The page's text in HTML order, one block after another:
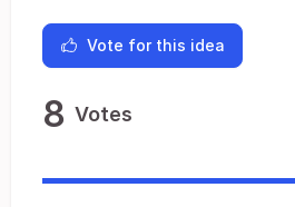
Vote for this idea
8 Votes